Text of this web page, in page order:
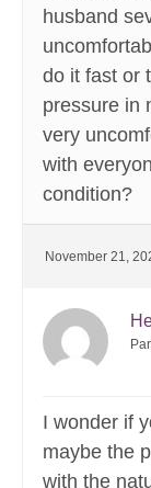
husband
do it fast or
pressure in
very
with
condition?
November 21,
I wonder if
maybe the
with the